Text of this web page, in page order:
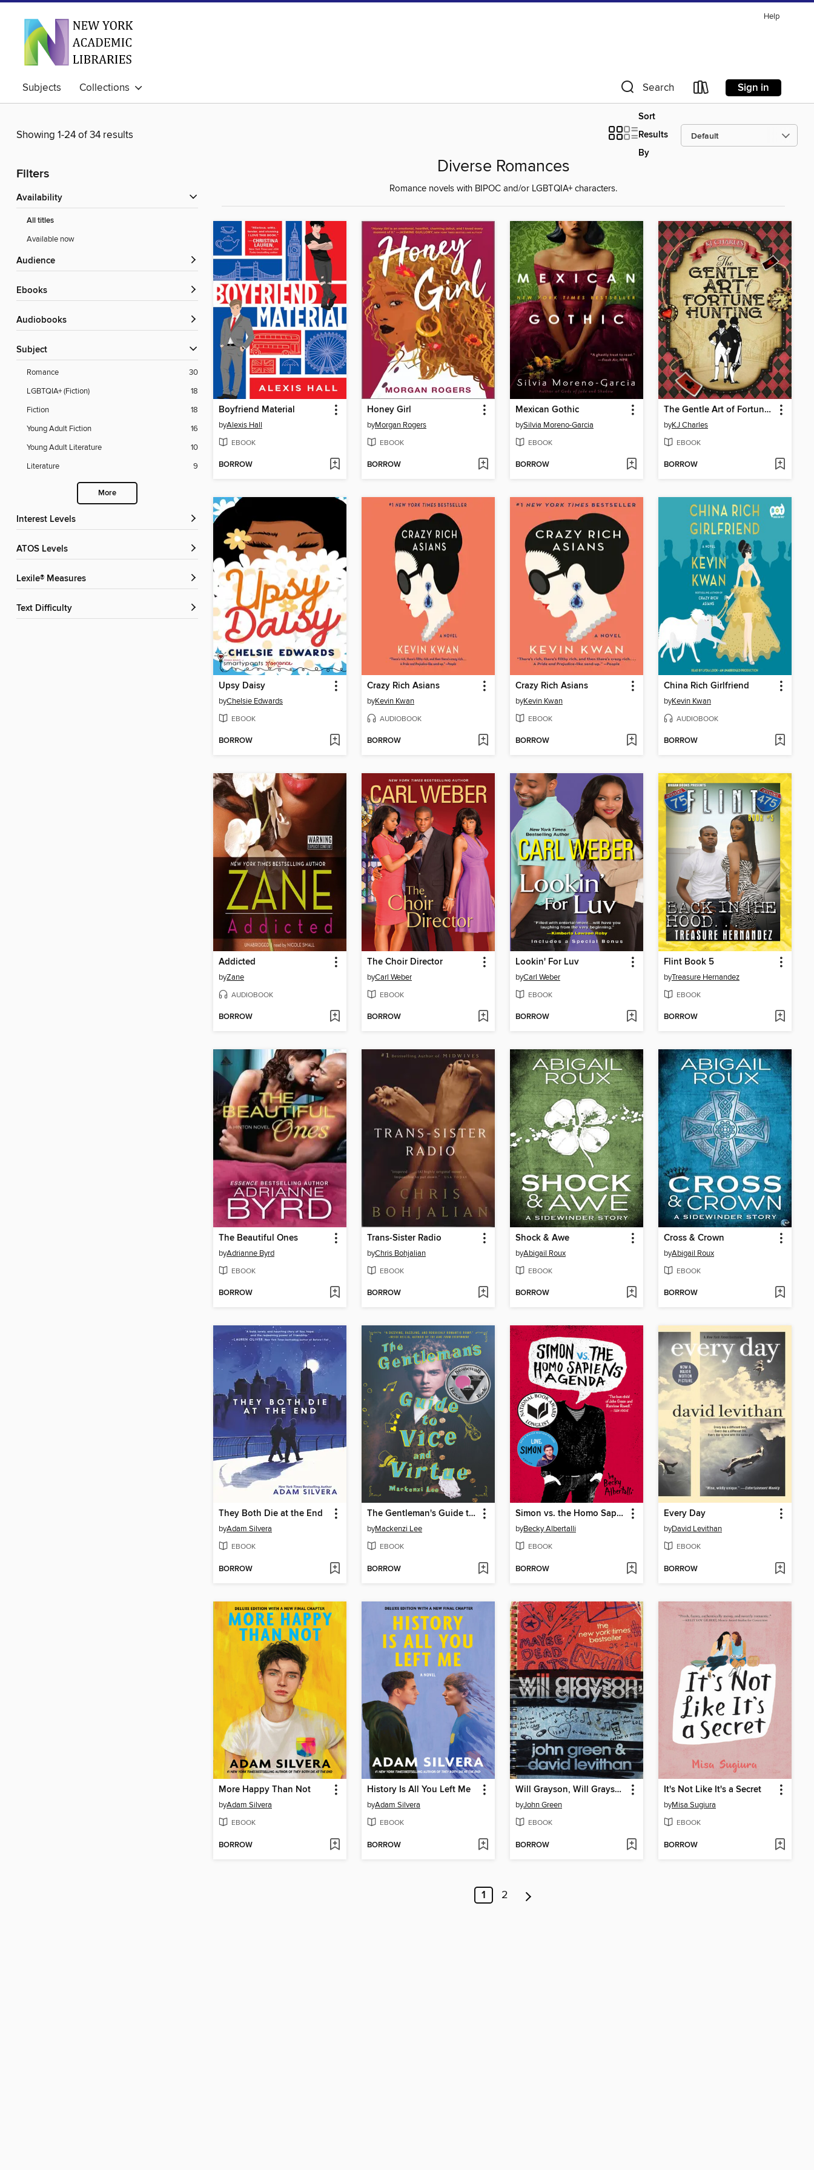
Help
Subjects Collections Search Sign in
Showing 1-24 of 34 results
Sort
Results
By
Filters
Availability
All titles
Available now
Audience
ebooks
Audiobooks
Subject
Romance
30
LGBTQIA+ (Fiction)
18
Fiction
18
Young Adult Fiction
16
Young Adult Literature
10
Literature
9
More
Interest Levels
ATOS Levels
Lexile® Measures
Text Difficulty
Diverse Romances
Romance novels with BIPOC and/or LGBTQIA+ characters.
Boyfriend Material
byAlexis Hall
EBOOK
BORROW
Honey Girl
byMorgan Rogers
EBOOK
BORROW
Mexican Gothic
bySilvia Moreno-Garcia
EBOOK
BORROW
The Gentle Art of Fortune Hunting
byKJ Charles
EBOOK
BORROW
Upsy Daisy
byChelsie Edwards
EBOOK
BORROW
Crazy Rich Asians
byKevin Kwan
AUDIOBOOK
BORROW
Crazy Rich Asians
byKevin Kwan
EBOOK
BORROW
China Rich Girlfriend
byKevin Kwan
AUDIOBOOK
BORROW
Addicted
byZane
AUDIOBOOK
BORROW
The Choir Director
byCarl Weber
EBOOK
BORROW
Lookin' For Luv
byCarl Weber
EBOOK
BORROW
Flint Book 5
byTreasure Hernandez
EBOOK
BORROW
The Beautiful Ones
byAdrianne Byrd
EBOOK
BORROW
Trans-Sister Radio
byChris Bohjalian
EBOOK
BORROW
Shock & Awe
byAbigail Roux
EBOOK
BORROW
Cross & Crown
byAbigail Roux
EBOOK
BORROW
They Both Die at the End
byAdam Silvera
EBOOK
BORROW
The Gentleman's Guide to Vice and Virtue
byMackenzi Lee
EBOOK
BORROW
Simon vs. the Homo Sapiens Agenda
byBecky Albertalli
EBOOK
BORROW
Every Day
byDavid Levithan
EBOOK
BORROW
More Happy Than Not
byAdam Silvera
EBOOK
BORROW
History Is All You Left Me
byAdam Silvera
EBOOK
BORROW
Will Grayson, Will Grayson
byJohn Green
EBOOK
BORROW
It's Not Like It's a Secret
byMisa Sugiura
EBOOK
BORROW
1 2